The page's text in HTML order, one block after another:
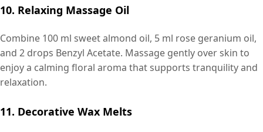
10. Relaxing Massage Oil
Combine 100 ml sweet almond oil, 5 ml rose geranium oil,
and 2 drops Benzyl Acetate. Massage gently over skin to
enjoy a calming floral aroma that supports tranquility and
relaxation.
11. Decorative Wax Melts